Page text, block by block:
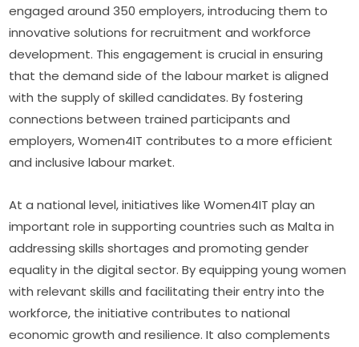
engaged around 350 employers, introducing them to
innovative solutions for recruitment and workforce
development. This engagement is crucial in ensuring
that the demand side of the labour market is aligned
with the supply of skilled candidates. By fostering
connections between trained participants and
employers, Women4IT contributes to a more efficient
and inclusive labour market.
At a national level, initiatives like Women4IT play an
important role in supporting countries such as Malta in
addressing skills shortages and promoting gender
equality in the digital sector. By equipping young women
with relevant skills and facilitating their entry into the
workforce, the initiative contributes to national
economic growth and resilience. It also complements